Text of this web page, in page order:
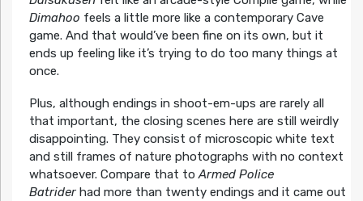
Dimahoo feels a little more like a contemporary Cave
game. And that would’ve been fine on its own, but it
ends up feeling like it’s trying to do too many things at
once.
Plus, although endings in shoot-em-ups are rarely all
that important, the closing scenes here are still weirdly
disappointing. They consist of microscopic white text
and still frames of nature photographs with no context
whatsoever. Compare that toArmed Police
Batriderhad more than twenty endings and it came out